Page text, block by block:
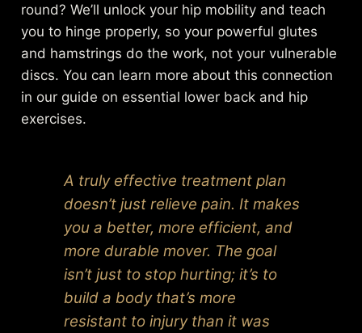
round? We’ll unlock your hip mobility and teach
you to hinge properly, so your powerful glutes
and hamstrings do the work, not your vulnerable
discs. You can learn more about this connection
in our guide onessential lower back and hip
exercises.
A truly effective treatment plan
doesn’t just relieve pain. It makes
you a better, more efficient, and
more durable mover. The goal
isn’t just to stop hurting; it’s to
build a body that’s more
resistant to injury than it was